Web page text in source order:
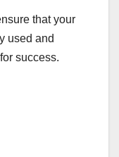
that your
used and
success.